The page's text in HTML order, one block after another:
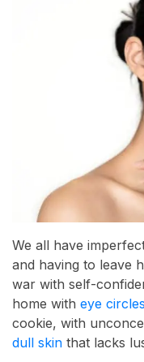
We all have
and having to leave
war with self-
home with eye circles
cookie, with
dull skin that lacks